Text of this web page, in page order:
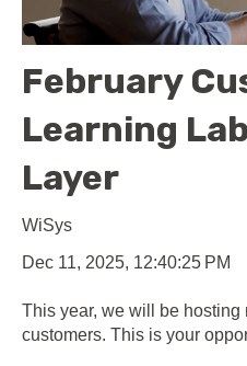
February
Learning
Layer
WiSys
Dec 11, 2025, 12:40:25 PM
This year, we will be
customers. This is your